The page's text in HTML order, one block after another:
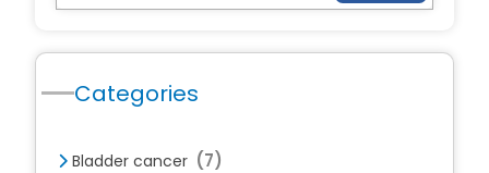
Categories
Bladder cancer (7)